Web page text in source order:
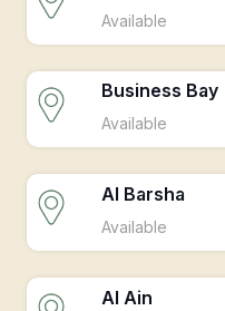
Available
Business Bay
Available
Al Barsha
Available
Al Ain